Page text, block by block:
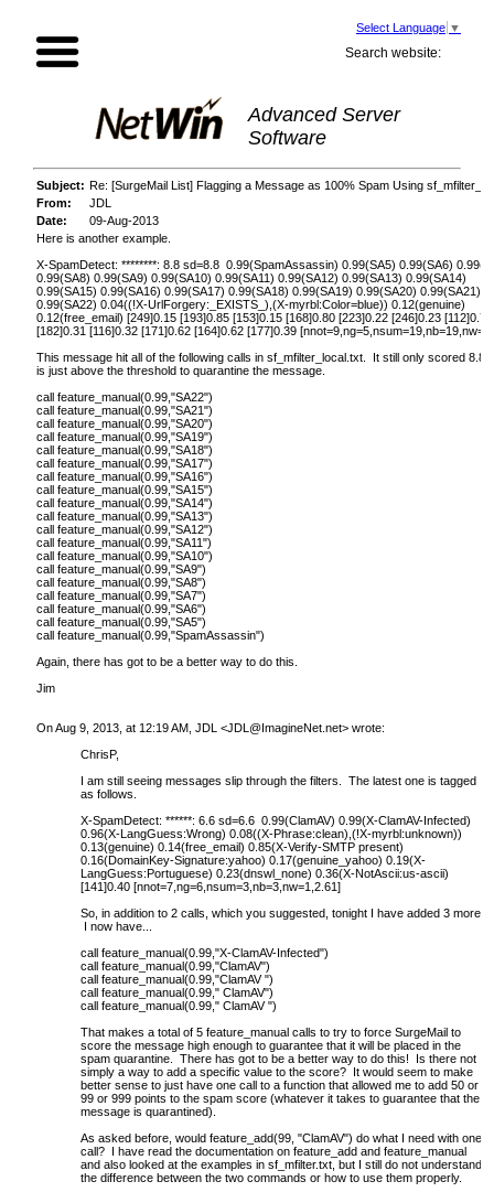
Select Language ▼
Search website:
Advanced Server
Software
Subject: Re: [SurgeMail List] Flagging a Message as 100% Spam Using
From:
JDL
Date:
09-Aug-2013
Here is another example.
X-SpamDetect: ********: 8.8 sd=8.8 0.99(SpamAssassin) 0.99(SA5) 0.99(SA6)
0.99(SA8) 0.99(SA9) 0.99(SA10) 0.99(SA11) 0.99(SA12) 0.99(SA13) 0.99(SA14)
0.99(SA15) 0.99(SA16) 0.99(SA17) 0.99(SA18) 0.99(SA19) 0.99(SA20) 0.99(SA21)
0.99(SA22) 0.04((!X-UrlForgery:_EXISTS_),(X-myrbl:Color=blue)) 0.12(genuine)
0.12(free_email) [249]0.15 [193]0.85 [153]0.15 [168]0.80 [223]0.22 [246]0.23 [112]0.70
[182]0.31 [116]0.32 [171]0.62 [164]0.62 [177]0.39
This message hit all of the following calls in sf_mfilter_local.txt. It still only scored 8.8,
is just above the threshold to quarantine the message.
call feature_manual(0.99,"SA22")
call feature_manual(0.99,"SA21")
call feature_manual(0.99,"SA20")
call feature_manual(0.99,"SA19")
call feature_manual(0.99,"SA18")
call feature_manual(0.99,"SA17")
call feature_manual(0.99,"SA16")
call feature_manual(0.99,"SA15")
call feature_manual(0.99,"SA14")
call feature_manual(0.99,"SA13")
call feature_manual(0.99,"SA12")
call feature_manual(0.99,"SA11")
call feature_manual(0.99,"SA10")
call feature_manual(0.99,"SA9")
call feature_manual(0.99,"SA8")
call feature_manual(0.99,"SA7")
call feature_manual(0.99,"SA6")
call feature_manual(0.99,"SA5")
call feature_manual(0.99,"SpamAssassin")
Again, there has got to be a better way to do this.
Jim
On Aug 9, 2013, at 12:19 AM, JDL <JDL@ImagineNet.net> wrote:
ChrisP,
I am still seeing messages slip through the filters. The latest one is tagged
as follows.
X-SpamDetect: ******: 6.6 sd=6.6 0.99(ClamAV) 0.99(X-ClamAV-Infected)
0.96(X-LangGuess:Wrong) 0.08((X-Phrase:clean),(!X-myrbl:unknown))
0.13(genuine) 0.14(free_email) 0.85(X-Verify-SMTP present)
0.16(DomainKey-Signature:yahoo) 0.17(genuine_yahoo) 0.19(X-
LangGuess:Portuguese) 0.23(dnswl_none) 0.36(X-NotAscii:us-ascii)
[141]0.40 [nnot=7,ng=6,nsum=3,nb=3,nw=1,2.61]
So, in addition to 2 calls, which you suggested, tonight I have added 3 more.
I now have...
call feature_manual(0.99,"X-ClamAV-Infected")
call feature_manual(0.99,"ClamAV")
call feature_manual(0.99,"ClamAV ")
call feature_manual(0.99," ClamAV")
call feature_manual(0.99," ClamAV ")
That makes a total of 5 feature_manual calls to try to force SurgeMail to
score the message high enough to guarantee that it will be placed in the
spam quarantine. There has got to be a better way to do this! Is there not
simply a way to add a specific value to the score? It would seem to make
better sense to just have one call to a function that allowed me to add 50 or
99 or 999 points to the spam score (whatever it takes to guarantee that the
message is quarantined).
As asked before, would feature_add(99, "ClamAV") do what I need with one
call? I have read the documentation on feature_add and feature_manual
and also looked at the examples in sf_mfilter.txt, but I still do not understand
the difference between the two commands or how to use them properly.